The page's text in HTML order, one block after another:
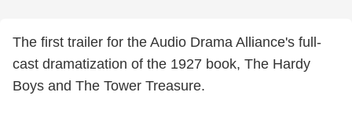
The first trailer for the Audio Drama Alliance's full-
cast dramatization of the 1927 book, The Hardy
Boys and The Tower Treasure.